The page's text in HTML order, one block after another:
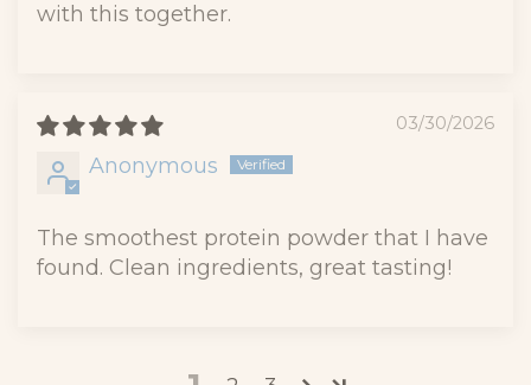
with this together.
03/30/2026
Anonymous
The smoothest protein powder that I have
found. Clean ingredients, great tasting!